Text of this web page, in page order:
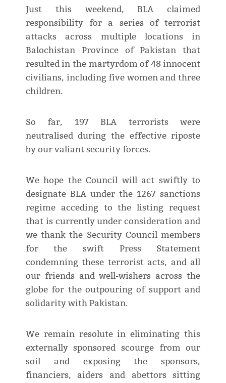
Just this weekend, BLA claimed
responsibility for a series of terrorist
attacks across multiple locations in
Balochistan Province of Pakistan that
resulted in the martyrdom of 48 innocent
civilians, including five women and three
children.
So far, 197 BLA terrorists were
neutralised during the effective riposte
by our valiant security forces.
We hope the Council will act swiftly to
designate BLA under the 1267 sanctions
regime acceding to the listing request
that is currently under consideration and
we thank the Security Council members
for the swift Press Statement
condemning these terrorist acts, and all
our friends and well-wishers across the
globe for the outpouring of support and
solidarity with Pakistan.
We remain resolute in eliminating this
externally sponsored scourge from our
soil and exposing the sponsors,
financiers, aiders and abettors sitting